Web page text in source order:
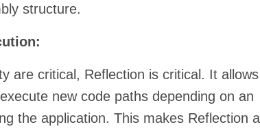
structure.
are critical, Reflection is critical. It allows
new code paths depending on an
the application. This makes Reflection